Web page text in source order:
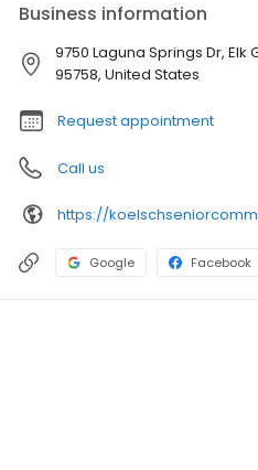
Business information
9750 Laguna Springs Dr, Elk
95758, United States
Request appointment
Call us
Google Facebook